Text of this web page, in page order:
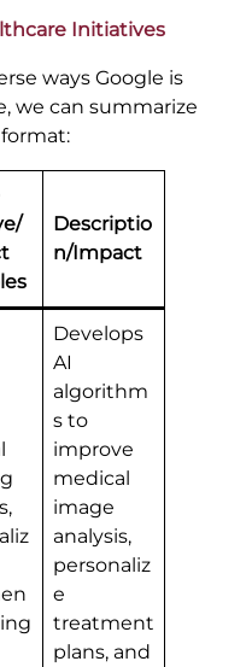
Initiatives
ways Google is
we can summarize
Descriptio
n/Impact
Develops
AI
algorithm
s to
improve
medical
image
analysis,
personaliz
e
treatment
plans, and